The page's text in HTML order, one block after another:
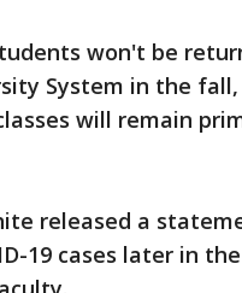
won't be
System in the
will remain
released a
19 cases later in